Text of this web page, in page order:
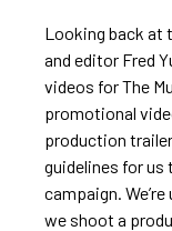
Looking back at
and editor Fred
videos for The
promotional
production
guidelines for us
campaign.
we shoot a